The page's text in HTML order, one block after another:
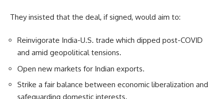
They insisted that the deal, if signed, would aim to:
Reinvigorate India-U.S. trade which dipped post-COVID
and amid geopolitical tensions.
Open new markets for Indian exports.
Strike a fair balance between economic liberalization and
safeguarding domestic interests.